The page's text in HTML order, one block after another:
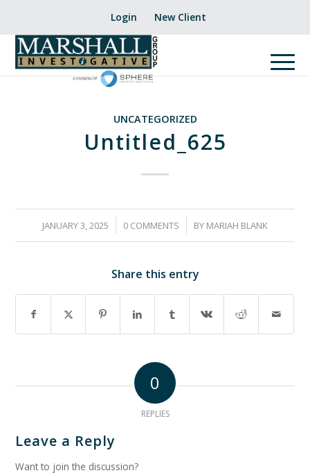
Login New Client
UNCATEGORIZED
Untitled_625
JANUARY 3, 2025
/ 0 COMMENTS
/ BY MARIAH BLANK
Share this entry
0
REPLIES
Leave a Reply
Want to join the discussion?